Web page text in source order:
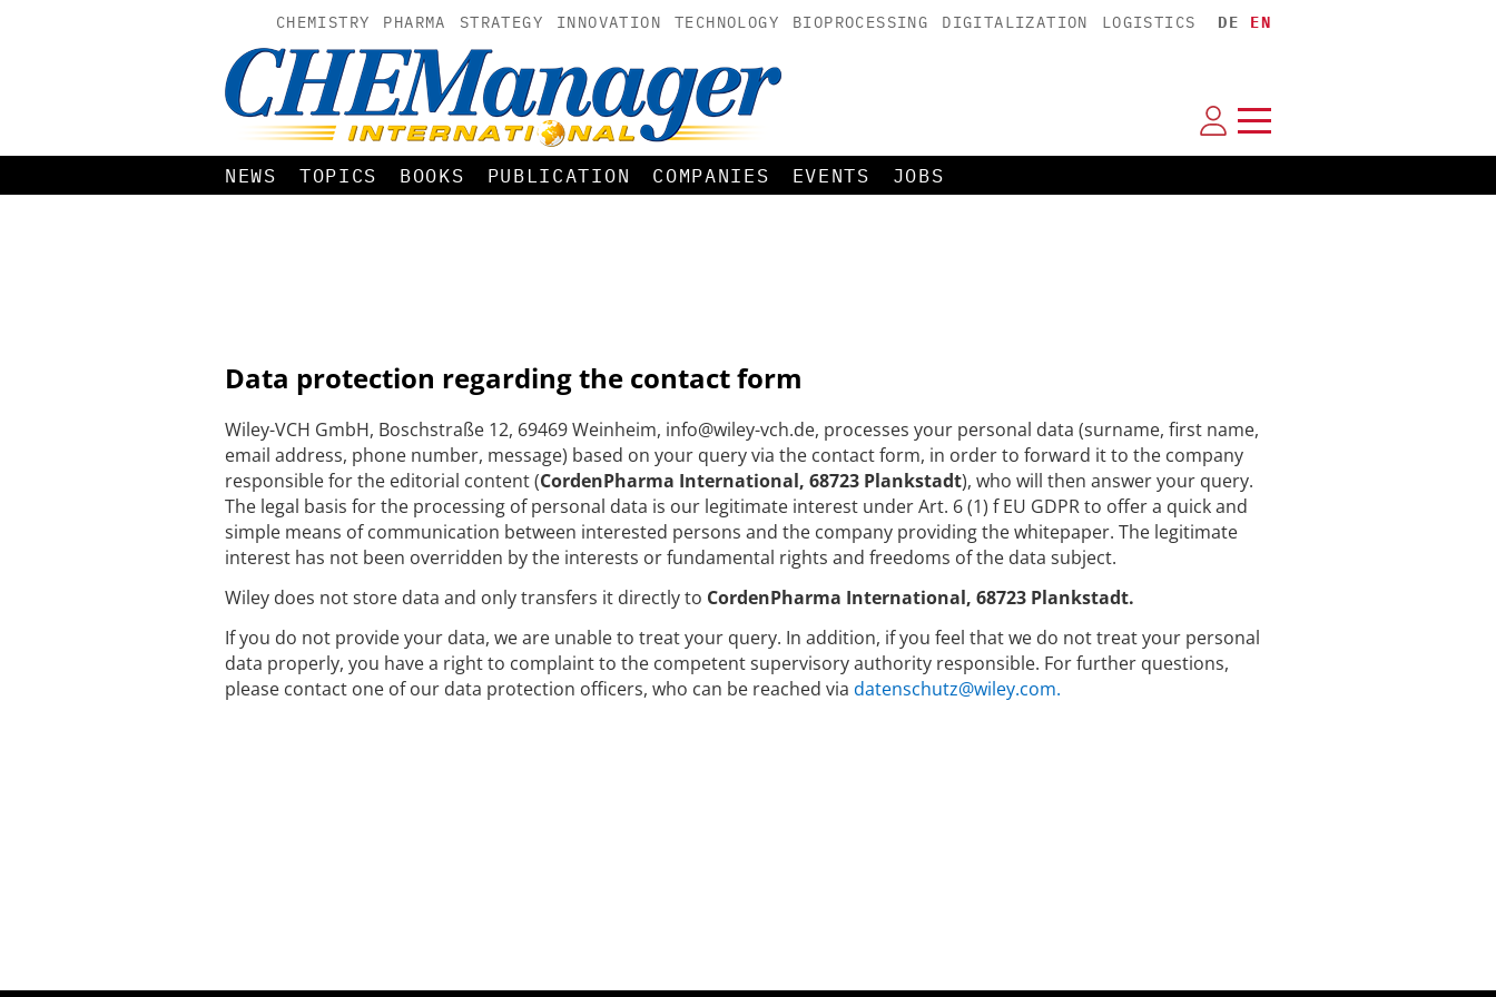
CHEMISTRY PHARMA STRATEGY INNOVATION TECHNOLOGY BIOPROCESSING DIGITALIZATION LOGISTICS DE EN
NEWS TOPICS BOOKS PUBLICATION COMPANIES EVENTS JOBS
Data protection regarding the contact form
Wiley-VCH GmbH, Boschstraße 12, 69469 Weinheim, info@wiley-vch.de, processes your personal data (surname, first name,
email address, phone number, message) based on your query via the contact form, in order to forward it to the company
responsible for the editorial content (CordenPharma International, 68723 Plankstadt), who will then answer your query.
The legal basis for the processing of personal data is our legitimate interest under Art. 6 (1) f EU GDPR to offer a quick and
simple means of communication between interested persons and the company providing the whitepaper. The legitimate
interest has not been overridden by the interests or fundamental rights and freedoms of the data subject.
Wiley does not store data and only transfers it directly to CordenPharma International, 68723 Plankstadt.
If you do not provide your data, we are unable to treat your query. In addition, if you feel that we do not treat your personal
data properly, you have a right to complaint to the competent supervisory authority responsible. For further questions,
please contact one of our data protection officers, who can be reached via datenschutz@wiley.com.